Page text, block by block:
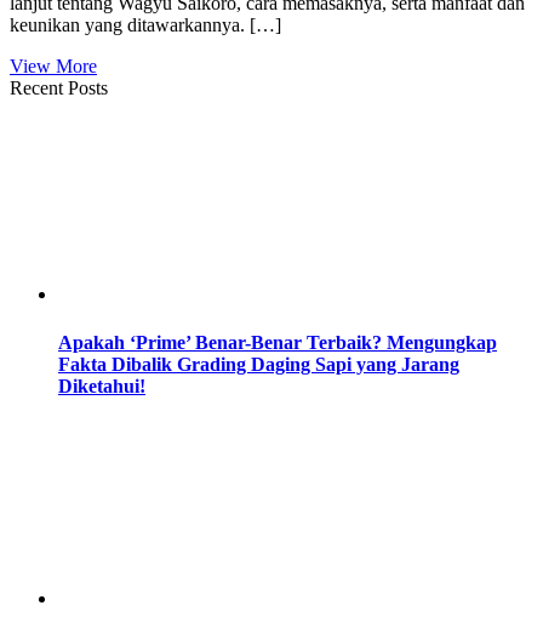
keunikan yang ditawarkannya. […]
View More
Recent Posts
Apakah ‘Prime’ Benar-Benar Terbaik? Mengungkap
Fakta Dibalik Grading Daging Sapi yang Jarang
Diketahui!